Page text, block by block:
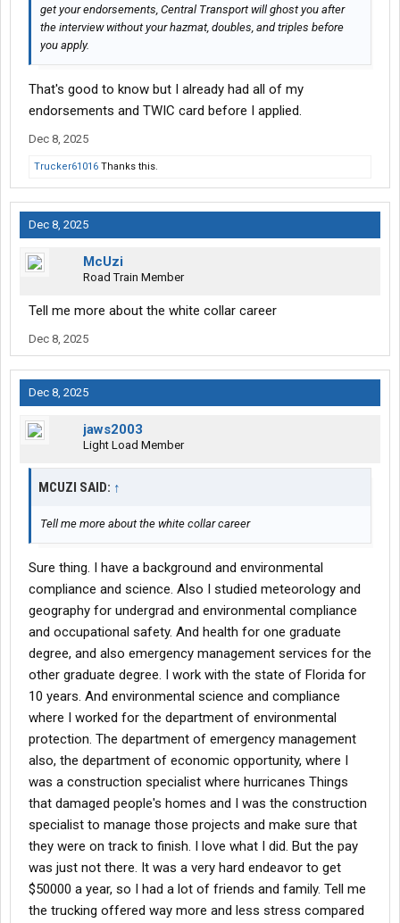
get your endorsements, Central Transport will ghost you after
the interview without your hazmat, doubles, and triples before
you apply.
That's good to know but I already had all of my
endorsements and TWIC card before I applied.
Dec 8, 2025
Trucker61016 Thanks this.
Dec 8, 2025
McUzi
Road Train Member
Tell me more about the white collar career
Dec 8, 2025
Dec 8, 2025
jaws2003
Light Load Member
MCUZI SAID: ↑
Tell me more about the white collar career
Sure thing. I have a background and environmental
compliance and science. Also I studied meteorology and
geography for undergrad and environmental compliance
and occupational safety. And health for one graduate
degree, and also emergency management services for the
other graduate degree. I work with the state of Florida for
10 years. And environmental science and compliance
where I worked for the department of environmental
protection. The department of emergency management
also, the department of economic opportunity, where I
was a construction specialist where hurricanes Things
that damaged people's homes and I was the construction
specialist to manage those projects and make sure that
they were on track to finish. I love what I did. But the pay
was just not there. It was a very hard endeavor to get
$50000 a year, so I had a lot of friends and family. Tell me
the trucking offered way more and less stress compared